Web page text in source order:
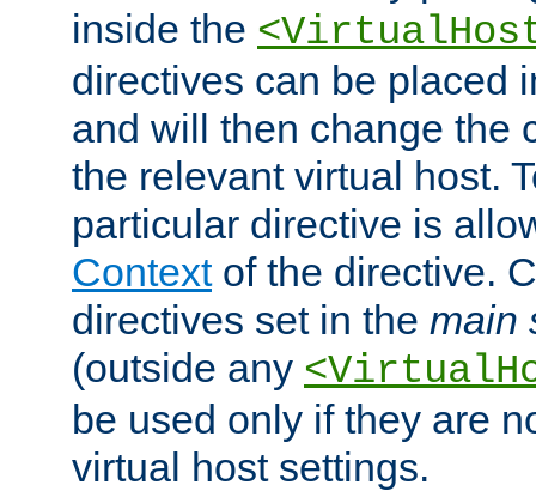
inside the
directives can be placed
and will then change the
the relevant virtual host.
particular directive is
Contextof the directive.
directives set in the main
(outside any
be used only if they are
virtual host settings.